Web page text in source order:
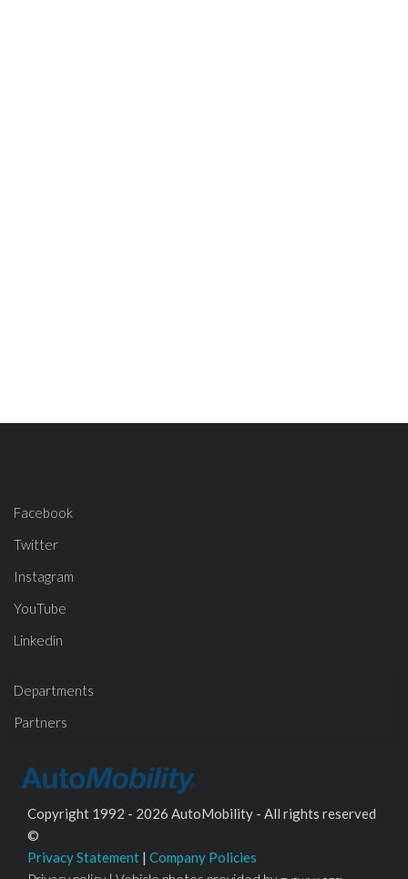
Facebook
Twitter
Instagram
YouTube
Linkedin
Departments
Partners
Copyright 1992 - 2026 AutoMobility - All rights reserved
©
Privacy Statement | Company Policies